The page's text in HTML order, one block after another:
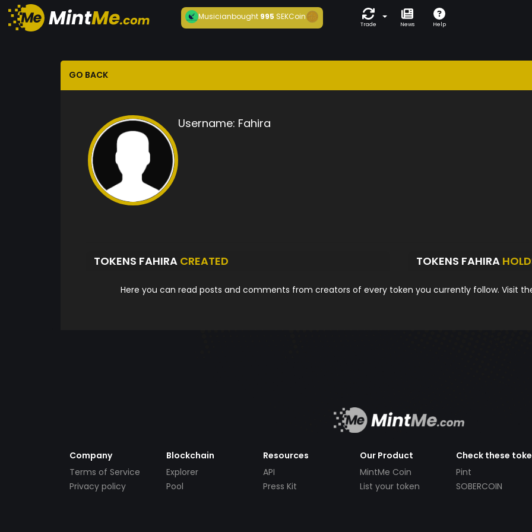
Musicianbought 995 SEKCoin
Trade News Help
GO BACK
Username: Fahira
TOKENS FAHIRA CREATED TOKENS FAHIRA
Here you can read posts and comments from creators of every token you currently follow. Visit
Company
Terms of Service
Privacy policy
Blockchain
Explorer
Pool
Resources
API
Press Kit
Our Product
MintMe Coin
List your token
Check these
Pint
SOBERCOIN